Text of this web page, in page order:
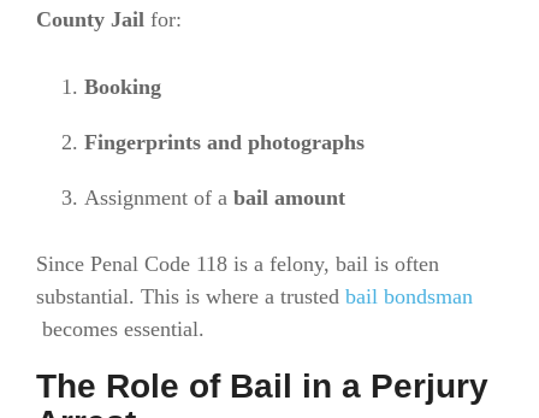
County Jail for:
Booking
Fingerprints and photographs
Assignment of a bail amount
Since Penal Code 118 is a felony, bail is often
substantial. This is where a trusted bail bondsman
becomes essential.
The Role of Bail in a Perjury